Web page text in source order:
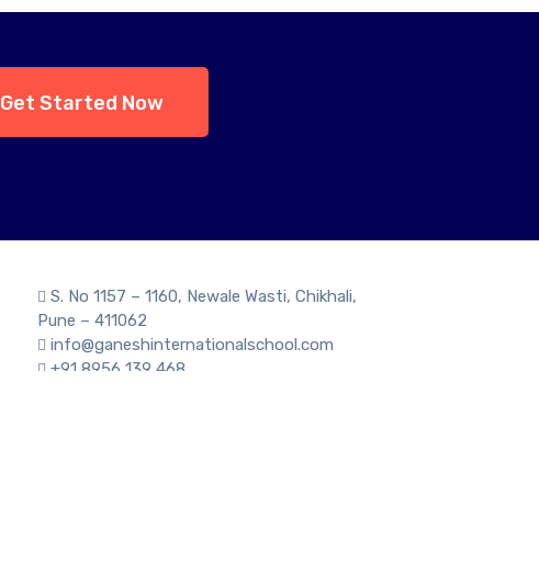
Get Started Now
S. No 1157 – 1160, Newale Wasti, Chikhali,
Pune – 411062
info@ganeshinternationalschool.com
+91 8956 139 468